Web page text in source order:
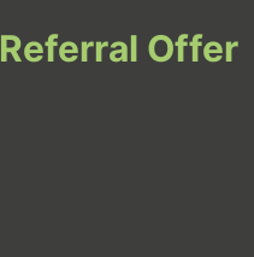
Referral Offer